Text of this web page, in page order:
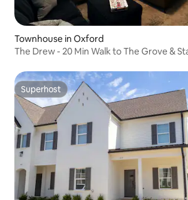
Townhouse in Oxford
The Drew - 20 Min Walk to The Grove &
Superhost
Superhost